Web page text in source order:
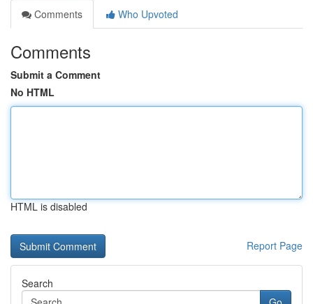
Comments
Who Upvoted
Comments
Submit a Comment
No HTML
HTML is disabled
Report Page
Search